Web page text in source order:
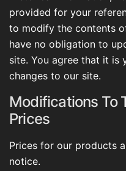
provided for your
to modify the contents
have no obligation to
site. You agree that it is
changes to our site.
Modifications To
Prices
Prices for our products
notice.